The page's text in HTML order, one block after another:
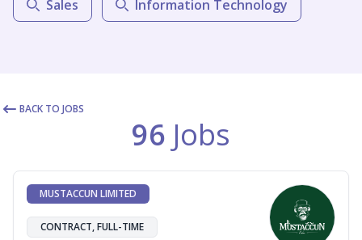
Sales Information Technology
BACK TO JOBS
96 Jobs
MUSTACCUN LIMITED
CONTRACT, FULL-TIME